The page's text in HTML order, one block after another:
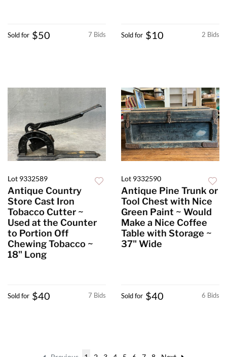
7 Bids
Sold for $50 2 Bids
Sold for $10
Lot 9332589
Antique Country
Store Cast Iron
Tobacco Cutter ~
Used at the Counter
to Portion Off
Chewing Tobacco ~
18" Long
7 Bids
Sold for $40
Lot 9332590
Antique Pine Trunk or
Tool Chest with Nice
Green Paint ~ Would
Make a Nice Coffee
Table with Storage ~
37" Wide
6 Bids
Sold for $40